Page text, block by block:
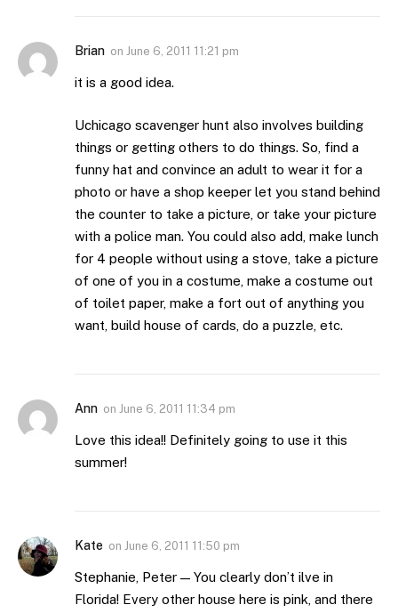
Brian on June 6, 2011 11:21 pm
it is a good idea.
Uchicago scavenger hunt also involves building
things or getting others to do things. So, find a
funny hat and convince an adult to wear it for a
photo or have a shop keeper let you stand behind
the counter to take a picture, or take your picture
with a police man. You could also add, make lunch
for 4 people without using a stove, take a picture
of one of you in a costume, make a costume out
of toilet paper, make a fort out of anything you
want, build house of cards, do a puzzle, etc.
Ann on June 6, 2011 11:34 pm
Love this idea!! Definitely going to use it this
summer!
Kate on June 6, 2011 11:50 pm
Stephanie, Peter — You clearly don’t ilve in
Florida! Every other house here is pink, and there